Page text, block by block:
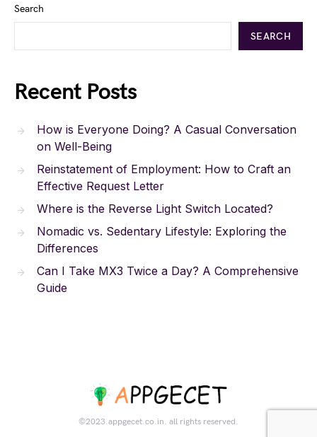
Search
SEARCH
Recent Posts
How is Everyone Doing? A Casual Conversation
on Well-Being
Reinstatement of Employment: How to Craft an
Effective Request Letter
Where is the Reverse Light Switch Located?
Nomadic vs. Sedentary Lifestyle: Exploring the
Differences
Can I Take MX3 Twice a Day? A Comprehensive
Guide
©2023.appgecet.co.in. all rights reserved.